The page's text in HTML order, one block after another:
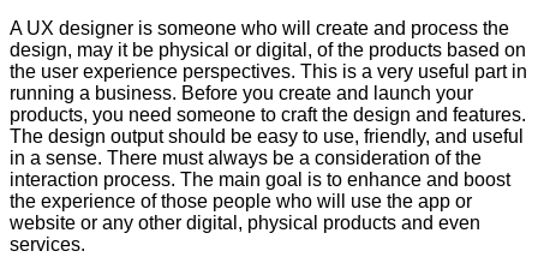
A UX designer is someone who will create and process the
design, may it be physical or digital, of the products based on
the user experience perspectives. This is a very useful part in
running a business. Before you create and launch your
products, you need someone to craft the design and features.
The design output should be easy to use, friendly, and useful
in a sense. There must always be a consideration of the
interaction process. The main goal is to enhance and boost
the experience of those people who will use the app or
website or any other digital, physical products and even
services.